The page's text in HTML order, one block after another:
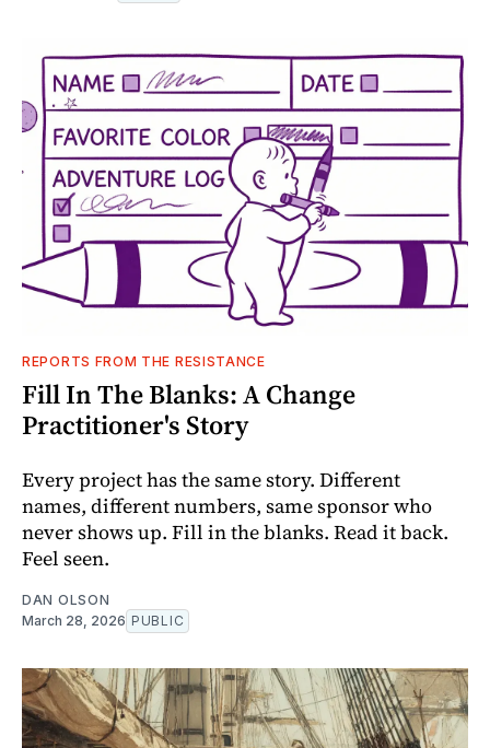
REPORTS FROM THE RESISTANCE
Fill In The Blanks: A Change
Practitioner's Story
Every project has the same story. Different
names, different numbers, same sponsor who
never shows up. Fill in the blanks. Read it back.
Feel seen.
DAN OLSON
March 28, 2026 PUBLIC